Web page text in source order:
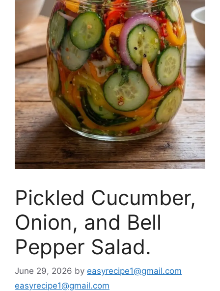
Pickled Cucumber,
Onion, and Bell
Pepper Salad.
June 29, 2026 by easyrecipe1@gmail.com
easyrecipe1@gmail.com